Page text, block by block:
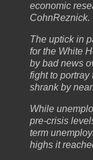
economic
CohnReznick.
The uptick in
for the White
by bad news
fight to portray
shrank by
While
pre-crisis
term
highs it